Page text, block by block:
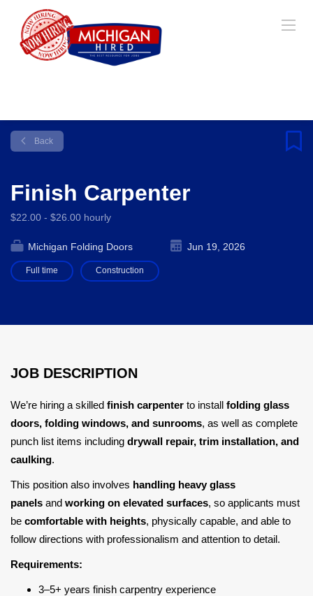
Back
Finish Carpenter
$22.00 - $26.00 hourly
Michigan Folding Doors Jun 19, 2026
Full time Construction
JOB DESCRIPTION
We’re hiring a skilled finish carpenter to install folding glass
doors, folding windows, and sunrooms, as well as complete
punch list items including drywall repair, trim installation, and
caulking.
This position also involves handling heavy glass
panels and working on elevated surfaces, so applicants must
be comfortable with heights, physically capable, and able to
follow directions with professionalism and attention to detail.
Requirements:
3–5+ years finish carpentry experience